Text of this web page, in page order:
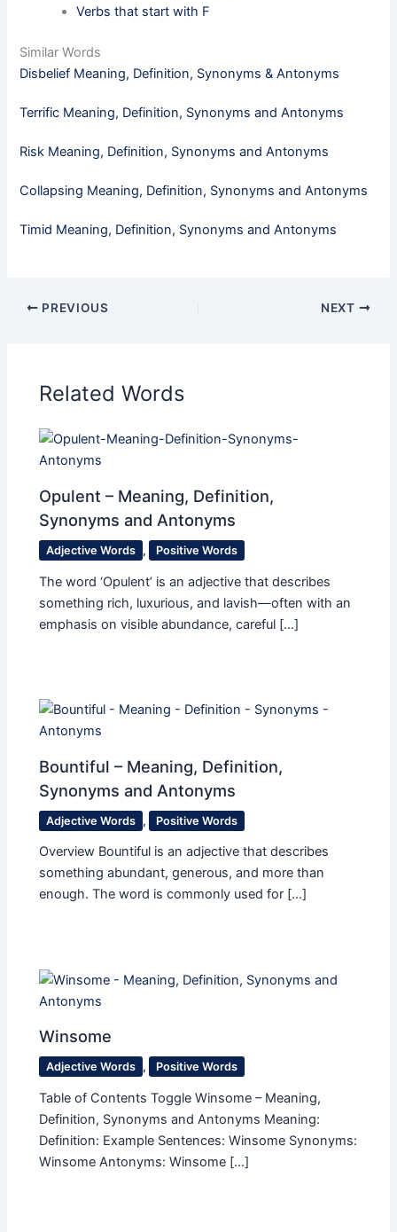
Verbs that start with F
Similar Words
Disbelief Meaning, Definition, Synonyms & Antonyms
Terrific Meaning, Definition, Synonyms and Antonyms
Risk Meaning, Definition, Synonyms and Antonyms
Collapsing Meaning, Definition, Synonyms and Antonyms
Timid​ Meaning, Definition, Synonyms and Antonyms
PREVIOUS NEXT
Related Words
Opulent – Meaning, Definition,
Synonyms and Antonyms
Adjective Words , Positive Words
The word ‘Opulent’ is an adjective that describes
something rich, luxurious, and lavish—often with an
emphasis on visible abundance, careful […]
Bountiful – Meaning, Definition,
Synonyms and Antonyms
Adjective Words , Positive Words
Overview Bountiful is an adjective that describes
something abundant, generous, and more than
enough. The word is commonly used for […]
Winsome
Adjective Words , Positive Words
Table of Contents Toggle Winsome – Meaning,
Definition, Synonyms and Antonyms Meaning:
Definition: Example Sentences: Winsome Synonyms:
Winsome Antonyms: Winsome […]